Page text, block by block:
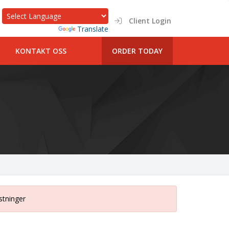
Translate
Client Login
KONTAKT OSS ORDER TODAY